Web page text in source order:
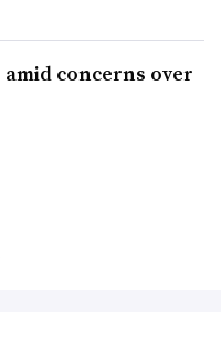
amid concerns over